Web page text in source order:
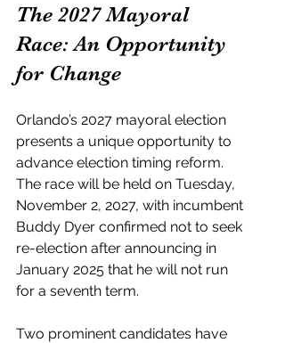
The 2027 Mayoral
Race: An Opportunity
for Change
Orlando’s 2027 mayoral election
presents a unique opportunity to
advance election timing reform.
The race will be held on Tuesday,
November 2, 2027, with incumbent
Buddy Dyer confirmed not to seek
re-election after announcing in
January 2025 that he will not run
for a seventh term.
Two prominent candidates have